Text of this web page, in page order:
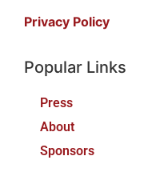
Privacy Policy
Popular Links
Press
About
Sponsors